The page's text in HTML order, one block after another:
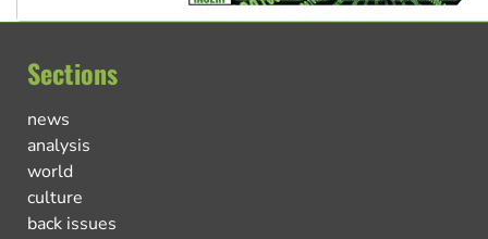
Sections
news
analysis
world
culture
back issues